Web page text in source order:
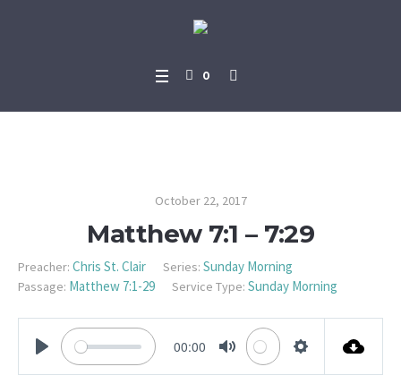
0
October 22, 2017
Matthew 7:1 – 7:29
Preacher: Chris St. Clair Series: Sunday Morning
Passage: Matthew 7:1-29 Service Type: Sunday Morning
PLAY
00:00
MUTE